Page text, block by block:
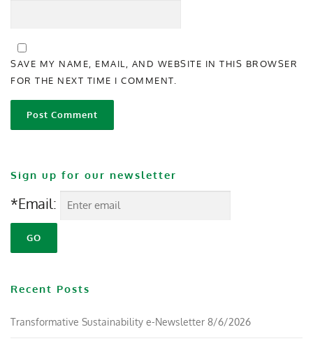
SAVE MY NAME, EMAIL, AND WEBSITE IN THIS BROWSER
FOR THE NEXT TIME I COMMENT.
Sign up for our newsletter
*Email:
Recent Posts
Transformative Sustainability e-Newsletter 8/6/2026